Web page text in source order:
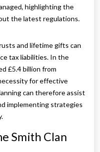
highlighting the
the latest regulations.
and lifetime gifts can
tax liabilities. In the
£5.4 billion from
for effective
can therefore assist
implementing strategies
Smith Clan